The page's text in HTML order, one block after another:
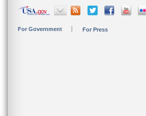
For Government For Press